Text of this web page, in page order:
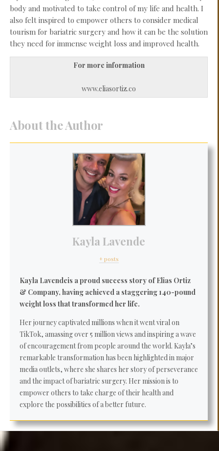
body and motivated to take control of my life and health. I
also felt inspired to empower others to consider medical
tourism for bariatric surgery and how it can be the solution
they need for immense weight loss and improved health.
For more information
www.eliasortiz.co
About the Author
Kayla Lavende
+ posts
Kayla Lavendeis a proud success story of Elias Ortiz
& Company, having achieved a staggering 140-pound
weight loss that transformed her life.
Her journey captivated millions when it went viral on
TikTok, amassing over 5 million views and inspiring a wave
of encouragement from people around the world. Kayla’s
remarkable transformation has been highlighted in major
media outlets, where she shares her story of perseverance
and the impact of bariatric surgery. Her mission is to
empower others to take charge of their health and
explore the possibilities of a better future.